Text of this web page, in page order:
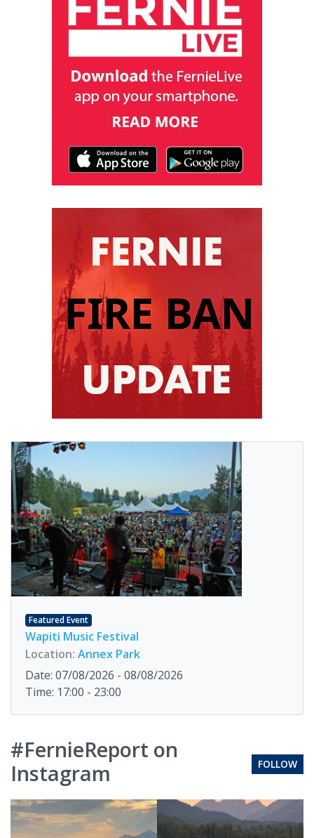
Featured Event
Wapiti Music Festival
Location: Annex Park
Date: 07/08/2026 - 08/08/2026
Time: 17:00 - 23:00
#FernieReport on
Instagram
FOLLOW